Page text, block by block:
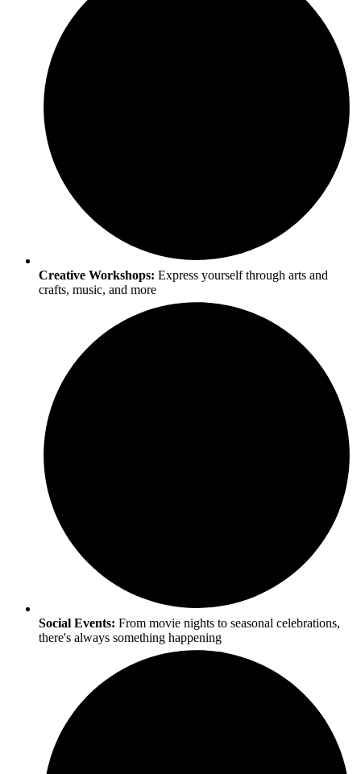
Creative Workshops: Express yourself through arts and
crafts, music, and more
Social Events: From movie nights to seasonal celebrations,
there's always something happening